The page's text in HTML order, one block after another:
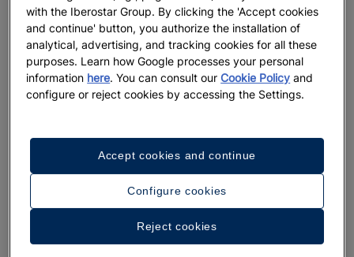
with the Iberostar Group. By clicking the 'Accept cookies
and continue' button, you authorize the installation of
analytical, advertising, and tracking cookies for all these
purposes. Learn how Google processes your personal
information here. You can consult ourCookie Policy and
configure or reject cookies by accessing the Settings.
Configure cookies
Reject cookies
Accept cookies and continue